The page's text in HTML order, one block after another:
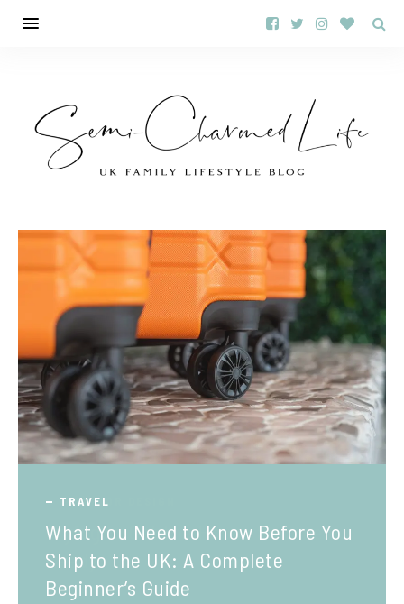
TRAVEL
What You Need to Know Before You
Ship to the UK: A Complete
Beginner’s Guide